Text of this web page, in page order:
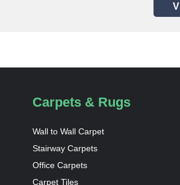
Carpets & Rugs
Wall to Wall Carpet
Stairway Carpets
Office Carpets
Carpet Tiles